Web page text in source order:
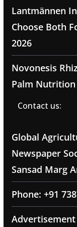
Lantmännen
Choose Both
2026
Novonesis
Palm Nutrition
Contact us:
Global
Newspaper
Sansad Marg
Phone: +91
Advertisement